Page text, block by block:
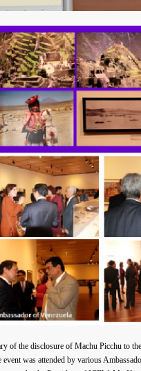
of the disclosure of Machu Picchu to
was attended by various